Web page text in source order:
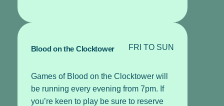
Blood on the Clocktower FRI TO SUN
Games of Blood on the Clocktower will
be running every evening from 7pm. If
you’re keen to play be sure to reserve